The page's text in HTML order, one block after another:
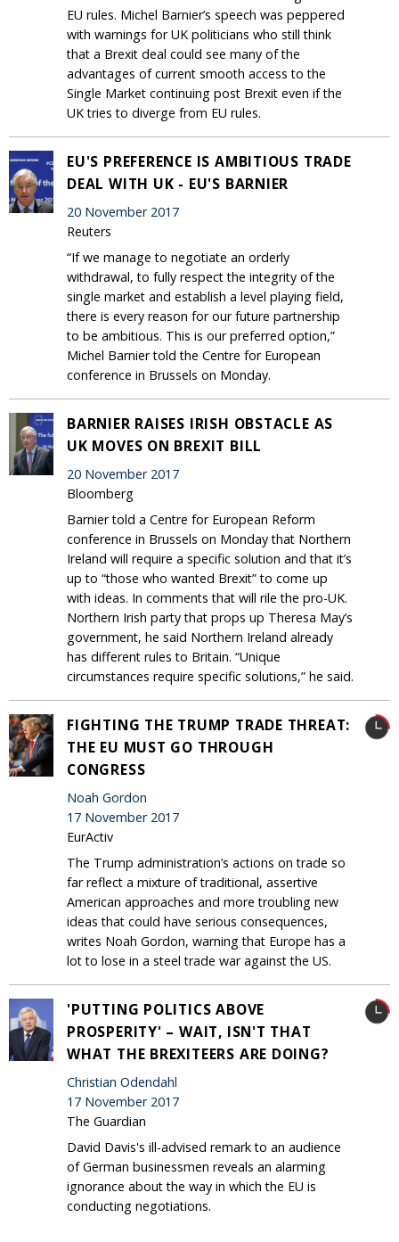
EU rules. Michel Barnier’s speech was peppered
with warnings for UK politicians who still think
that a Brexit deal could see many of the
advantages of current smooth access to the
Single Market continuing post Brexit even if the
UK tries to diverge from EU rules.
EU'S PREFERENCE IS AMBITIOUS TRADE
DEAL WITH UK - EU'S BARNIER
20 November 2017
Reuters
“If we manage to negotiate an orderly
withdrawal, to fully respect the integrity of the
single market and establish a level playing field,
there is every reason for our future partnership
to be ambitious. This is our preferred option,”
Michel Barnier told the Centre for European
conference in Brussels on Monday.
BARNIER RAISES IRISH OBSTACLE AS
UK MOVES ON BREXIT BILL
20 November 2017
Bloomberg
Barnier told a Centre for European Reform
conference in Brussels on Monday that Northern
Ireland will require a specific solution and that it’s
up to “those who wanted Brexit” to come up
with ideas. In comments that will rile the pro-UK.
Northern Irish party that props up Theresa May’s
government, he said Northern Ireland already
has different rules to Britain. “Unique
circumstances require specific solutions,” he said.
FIGHTING THE TRUMP TRADE THREAT:
THE EU MUST GO THROUGH
CONGRESS
Noah Gordon
17 November 2017
EurActiv
The Trump administration’s actions on trade so
far reflect a mixture of traditional, assertive
American approaches and more troubling new
ideas that could have serious consequences,
writes Noah Gordon, warning that Europe has a
lot to lose in a steel trade war against the US.
'PUTTING POLITICS ABOVE
PROSPERITY' – WAIT, ISN'T THAT
WHAT THE BREXITEERS ARE DOING?
Christian Odendahl
17 November 2017
The Guardian
David Davis's ill-advised remark to an audience
of German businessmen reveals an alarming
ignorance about the way in which the EU is
conducting negotiations.